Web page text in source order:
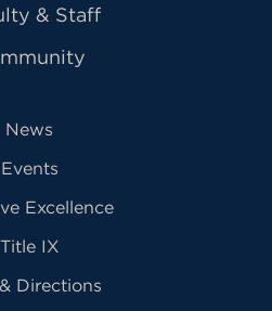
& Staff
News
Events
Excellence
Title IX
Directions